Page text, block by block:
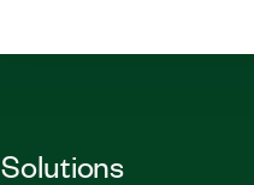
Solutions